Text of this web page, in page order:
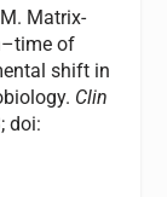
Matrix-
of
shift in
Clin
doi: